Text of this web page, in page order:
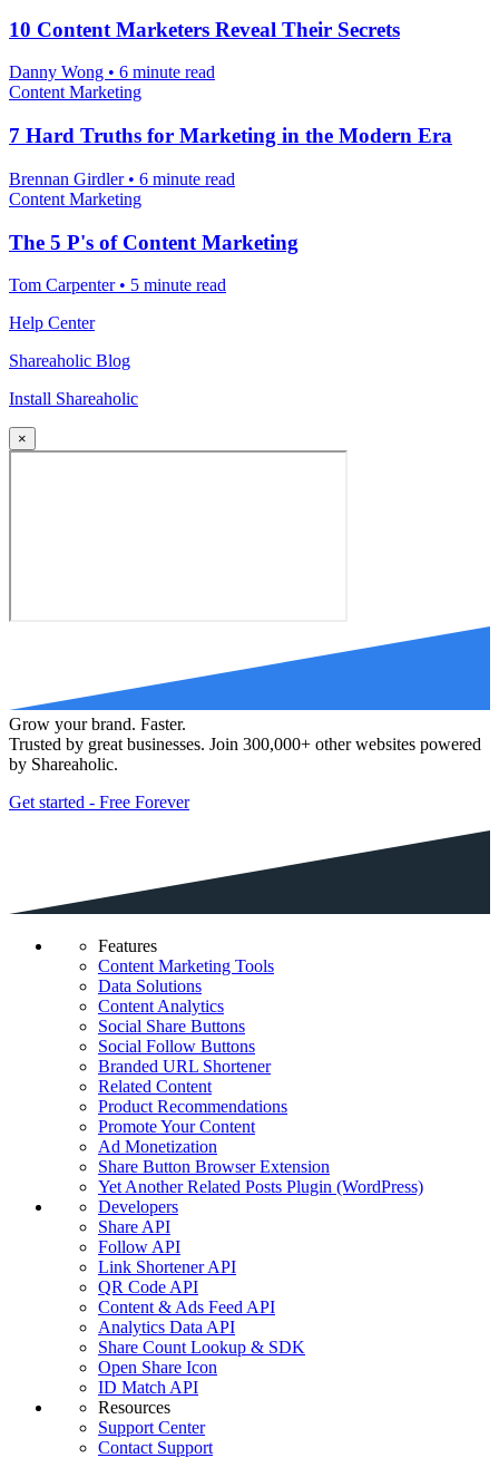
10 Content Marketers Reveal Their Secrets
Danny Wong • 6 minute read
Content Marketing
7 Hard Truths for Marketing in the Modern Era
Brennan Girdler • 6 minute read
Content Marketing
The 5 P's of Content Marketing
Tom Carpenter • 5 minute read
Help Center
Shareaholic Blog
Install Shareaholic
×
Grow your brand. Faster.
Trusted by great businesses. Join 300,000+ other websites powered
by Shareaholic.
Get started - Free Forever
Features
Content Marketing Tools
Data Solutions
Content Analytics
Social Share Buttons
Social Follow Buttons
Branded URL Shortener
Related Content
Product Recommendations
Promote Your Content
Ad Monetization
Share Button Browser Extension
Yet Another Related Posts Plugin (WordPress)
Developers
Share API
Follow API
Link Shortener API
QR Code API
Content & Ads Feed API
Analytics Data API
Share Count Lookup & SDK
Open Share Icon
ID Match API
Resources
Support Center
Contact Support